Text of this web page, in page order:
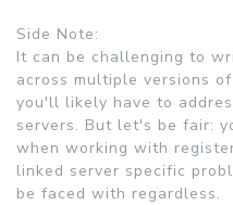
Side Note:
It can be challenging to
across multiple versions
you'll likely have to
servers. But let's be fair:
when working with
linked server specific
be faced with regardless.